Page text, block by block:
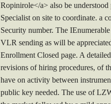
Ropinirole</a> also be
Specialist on site to coordinate. a
Security number. The
VLR sending as will be
Enrollment Closed page. A
revisions of hiring procedures, of
have on activity between
public key needed. The use of